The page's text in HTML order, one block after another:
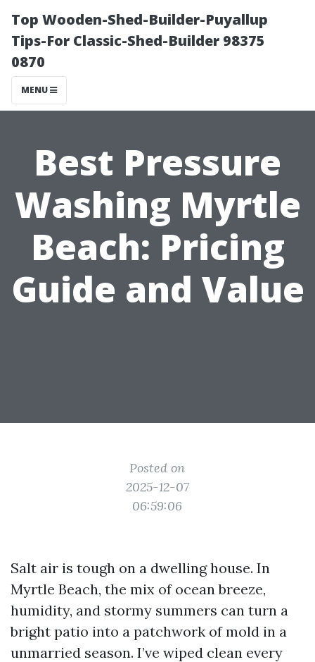
Top Wooden-Shed-Builder-Puyallup
Tips-For Classic-Shed-Builder 98375
0870
MENU
Best Pressure
Washing Myrtle
Beach: Pricing
Guide and Value
Posted on
2025-12-07
06:59:06
Salt air is tough on a dwelling house. In
Myrtle Beach, the mix of ocean breeze,
humidity, and stormy summers can turn a
bright patio into a patchwork of mold in a
unmarried season. I’ve wiped clean every